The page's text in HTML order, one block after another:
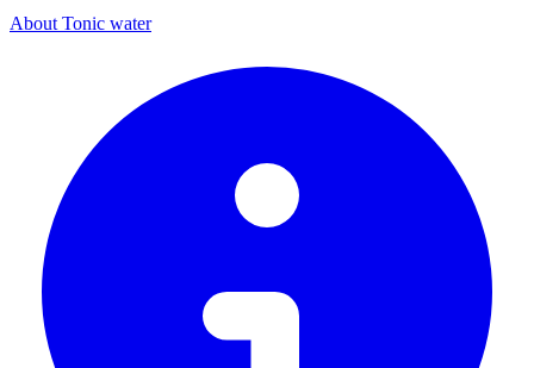
About Tonic water